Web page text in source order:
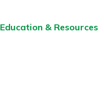
banking on
Access Education & Resources